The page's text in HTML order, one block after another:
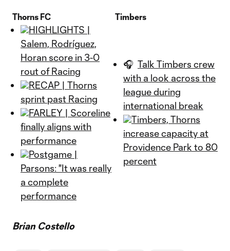
Thorns FC Timbers
HIGHLIGHTS |
Salem, Rodríguez,
Horan score in 3-0
rout of Racing
RECAP | Thorns
sprint past Racing
FARLEY | Scoreline
finally aligns with
performance
Postgame |
Parsons: "It was really
a complete
performance
🎧 Talk Timbers crew
with a look across the
league during
international break
Timbers, Thorns
increase capacity at
Providence Park to 80
percent
Brian Costello